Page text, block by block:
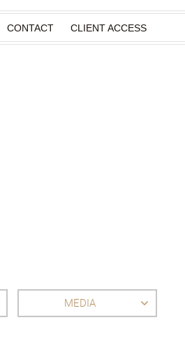
CONTACT CLIENT ACCESS
MEDIA